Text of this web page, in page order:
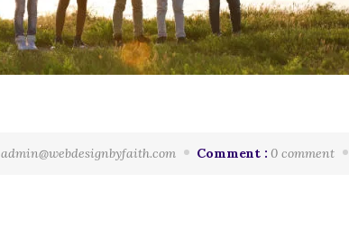
admin@webdesignbyfaith.com Comment : 0 comment